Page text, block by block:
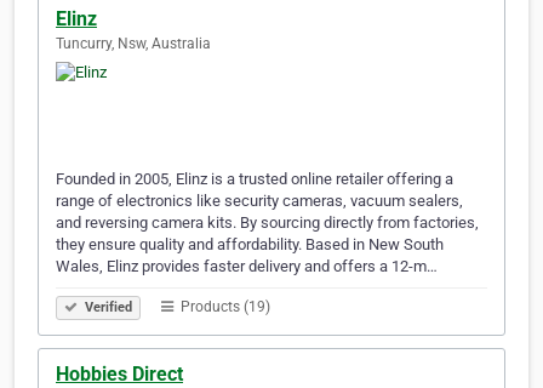
Elinz
Tuncurry, Nsw, Australia
Founded in 2005, Elinz is a trusted online retailer offering a
range of electronics like security cameras, vacuum sealers,
and reversing camera kits. By sourcing directly from factories,
they ensure quality and affordability. Based in New South
Wales, Elinz provides faster delivery and offers a 12-m…
Verified Products (19)
Hobbies Direct